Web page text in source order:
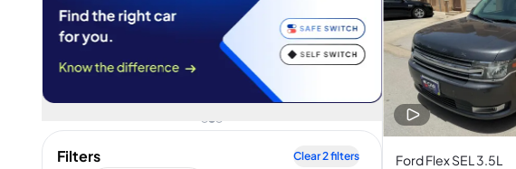
Filters Clear2filters
Ford Flex SEL 3.5L